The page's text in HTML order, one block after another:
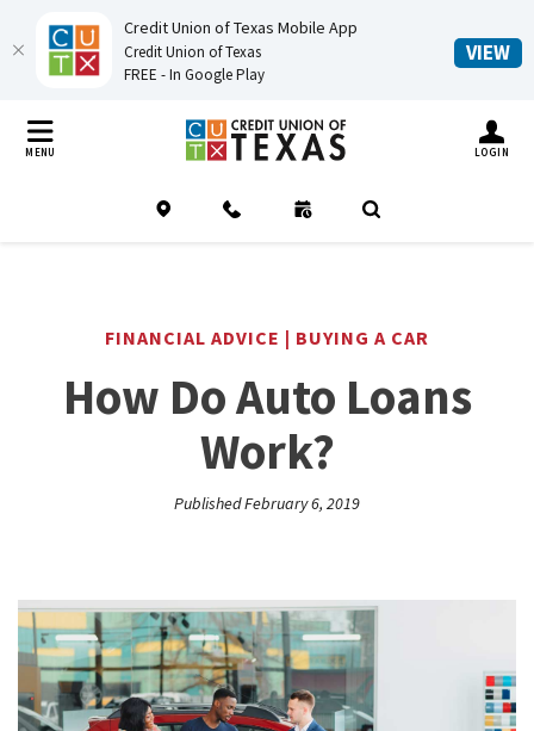
Skip
Acrobat
MENU
Credit Union of Texas
TOGGLE
LOGIN
LocationContact Schedule an Appointment
(Opens in a new
Open Search
FINANCIAL ADVICE | BUYING A CAR
How Do Auto Loans
Work?
Published February 6, 2019
Credit Union of Texas Mobile App
Credit Union of Texas
FREE - In Google Play
VIEW